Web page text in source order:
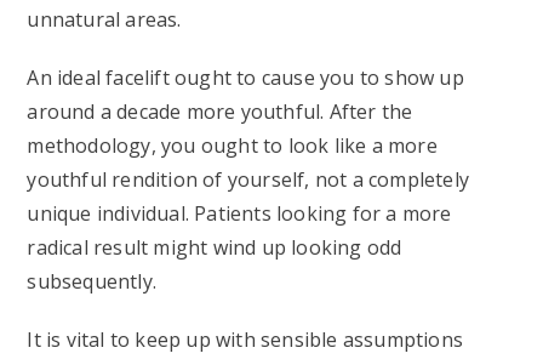
unnatural areas.
An ideal facelift ought to cause you to show up
around a decade more youthful. After the
methodology, you ought to look like a more
youthful rendition of yourself, not a completely
unique individual. Patients looking for a more
radical result might wind up looking odd
subsequently.
It is vital to keep up with sensible assumptions